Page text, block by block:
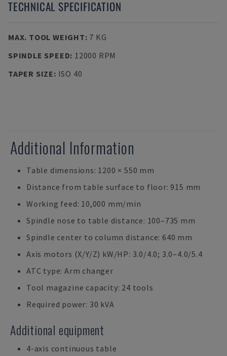
TECHNICAL SPECIFICATION
MAX. TOOL WEIGHT: 7 KG
SPINDLE SPEED: 12000 RPM
TAPER SIZE: ISO 40
Additional Information
Table dimensions: 1200 × 550 mm
Distance from table surface to floor: 915 mm
Working feed: 10,000 mm/min
Spindle nose to table distance: 100–735 mm
Spindle center to column distance: 640 mm
Axis motors (X/Y/Z) kW/HP: 3.0/4.0; 3.0–4.0/5.4
ATC type: Arm changer
Tool magazine capacity: 24 tools
Required power: 30 kVA
Additional equipment
4-axis continuous table